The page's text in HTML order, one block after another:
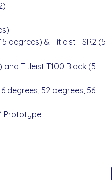
degrees) & Titleist TSR2 (5-
and Titleist T100 Black (5
degrees, 52 degrees, 56
Prototype